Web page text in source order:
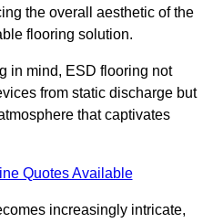
the overall aesthetic of the
flooring solution.
in mind, ESD flooring not
from static discharge but
that captivates
Quotes Available
increasingly intricate,